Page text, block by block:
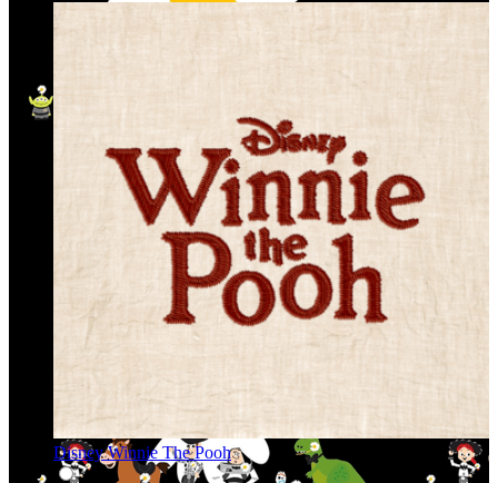
Disney Winnie The Pooh